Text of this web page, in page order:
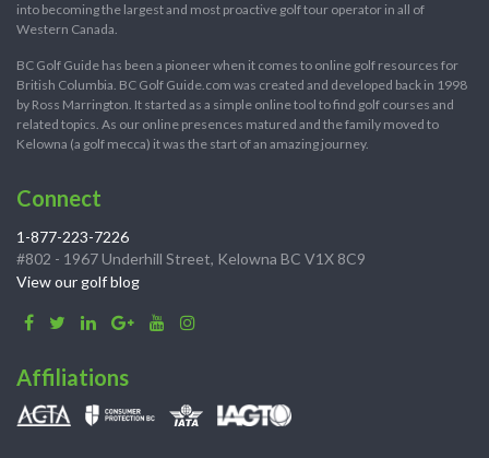
into becoming the largest and most proactive golf tour operator in all of
Western Canada.
BC Golf Guide has been a pioneer when it comes to online golf resources for
British Columbia. BC Golf Guide.com was created and developed back in 1998
by Ross Marrington. It started as a simple online tool to find golf courses and
related topics. As our online presences matured and the family moved to
Kelowna (a golf mecca) it was the start of an amazing journey.
Connect
1-877-223-7226
#802 - 1967 Underhill Street, Kelowna BC V1X 8C9
View our golf blog
Affiliations